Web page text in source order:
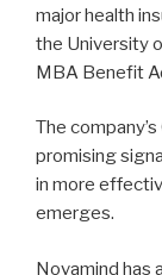
major health
the University
MBA Benefit
The
promising
in more
emerges.
Novamind has